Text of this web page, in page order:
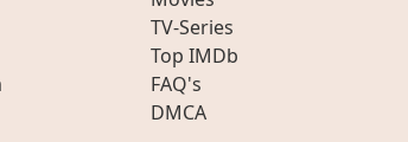
TV-Series
Top IMDb
FAQ's
DMCA